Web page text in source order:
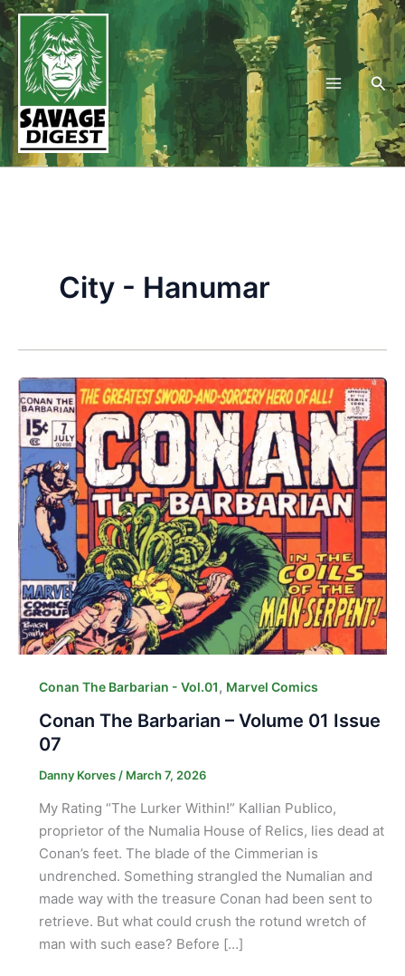
Skip
to
content
City - Hanumar
Conan The Barbarian - Vol.01, Marvel Comics
Conan The Barbarian – Volume 01 Issue
07
Danny Korves / March 7, 2026
My Rating “The Lurker Within!” Kallian Publico,
proprietor of the Numalia House of Relics, lies dead at
Conan’s feet. The blade of the Cimmerian is
undrenched. Something strangled the Numalian and
made way with the treasure Conan had been sent to
retrieve. But what could crush the rotund wretch of
man with such ease? Before […]